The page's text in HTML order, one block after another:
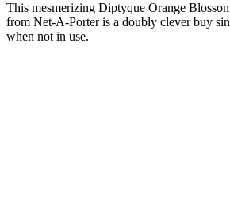
This mesmerizing Diptyque Orange
from Net-A-Porter is a doubly clever buy
when not in use.